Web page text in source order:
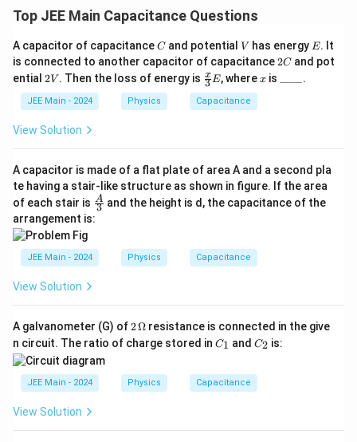
A
}
{
d
}
\
ri
h
t)
(
E
d
)
d
A
d
Top JEE Main Capacitance Questions
A capacitor of capacitanceC
C and potential V
V has energy E
E. It
is connected to another capacitor of capacitance2
2C and pot
ential 2
2V . Then the loss of energy is \fr
ac
{x}
{3}
3
xE, wherex
x is .
JEE Main - 2024 Physics Capacitance
View Solution
A capacitor is made of a flat plate of area A and a second pla
te having a stair-like structure as shown in figure. If the area
of each stair is \fra
c
{A}
3
A and the height is d, the capacitance of the
arrangement is:
JEE Main - 2024 Physics Capacitance
View Solution
A galvanometer (G) of2
\,
\O
ga
2Ω resistance is connected in the give
n circuit. The ratio of charge stored in C
C1 and C
C2 is:
JEE Main - 2024 Physics Capacitance
View Solution